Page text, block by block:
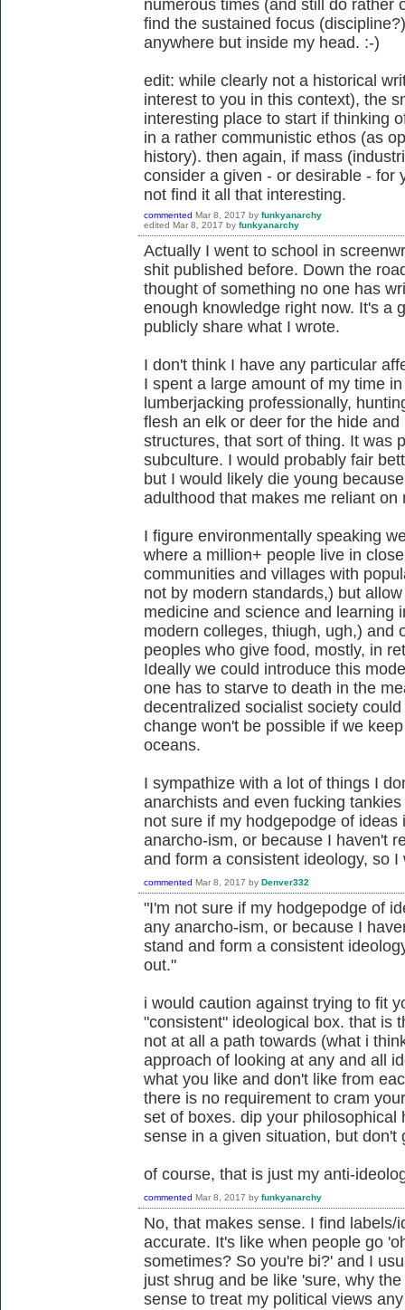
numerous times (and still do rather
find the sustained focus
anywhere but inside my head. :-)
edit: while clearly not a historical
interest to you in this context), the
interesting place to start if thinking
in a rather communistic ethos (as
history). then again, if mass
consider a given - or desirable - for
not find it all that interesting.
commented Mar 8, 2017 by funkyanarchy
edited Mar 8, 2017 by funkyanarchy
Actually I went to school in
shit published before. Down the
thought of something no one has
enough knowledge right now. It's a
publicly share what I wrote.
I don't think I have any particular
I spent a large amount of my time
lumberjacking professionally,
flesh an elk or deer for the hide
structures, that sort of thing. It was
subculture. I would probably fair
but I would likely die young
adulthood that makes me reliant on
I figure environmentally speaking
where a million+ people live in
communities and villages with
not by modern standards,) but
medicine and science and learning
modern colleges, thiugh, ugh,) and
peoples who give food, mostly, in
Ideally we could introduce this
one has to starve to death in the
decentralized socialist society
change won't be possible if we
oceans.
I sympathize with a lot of things I
anarchists and even fucking
not sure if my hodgepodge of
anarcho-ism, or because I haven't
and form a consistent ideology, so
commented Mar 8, 2017 by Denver332
"I'm not sure if my hodgepodge of
any anarcho-ism, or because I
stand and form a consistent
out."
i would caution against trying to fit
"consistent" ideological box. that is
not at all a path towards (what i
approach of looking at any and all
what you like and don't like from
there is no requirement to cram
set of boxes. dip your
sense in a given situation, but don't
of course, that is just my anti-
commented Mar 8, 2017 by funkyanarchy
No, that makes sense. I find
accurate. It's like when people go
sometimes? So you're bi?' and I
just shrug and be like 'sure, why
sense to treat my political views